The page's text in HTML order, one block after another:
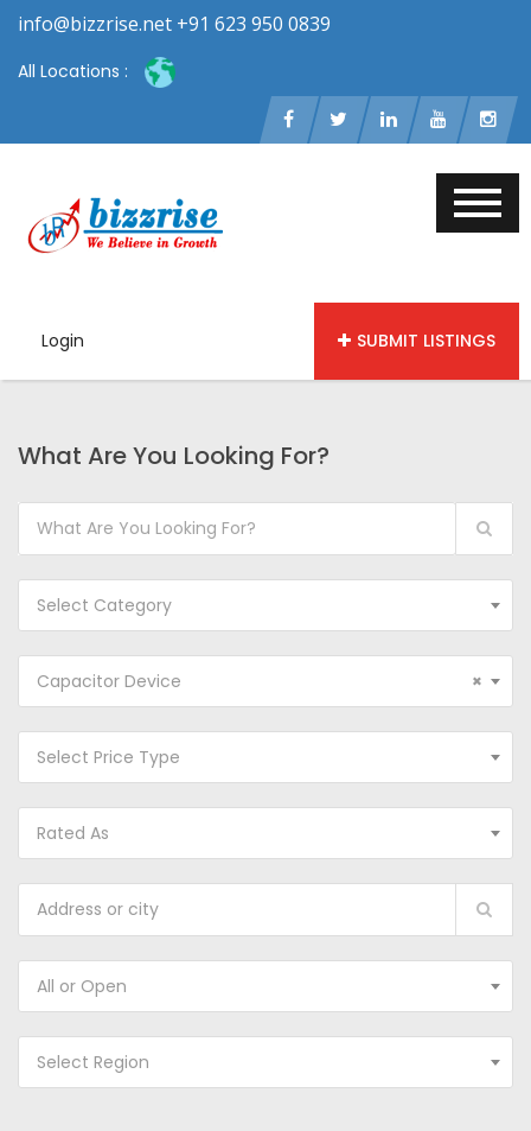
info@bizzrise.net +91 623 950 0839
All Locations :
Login SUBMIT LISTINGS
What Are You Looking For?
Select Category
×
Capacitor Device
Select Price Type
Rated As
All or Open
Select Region